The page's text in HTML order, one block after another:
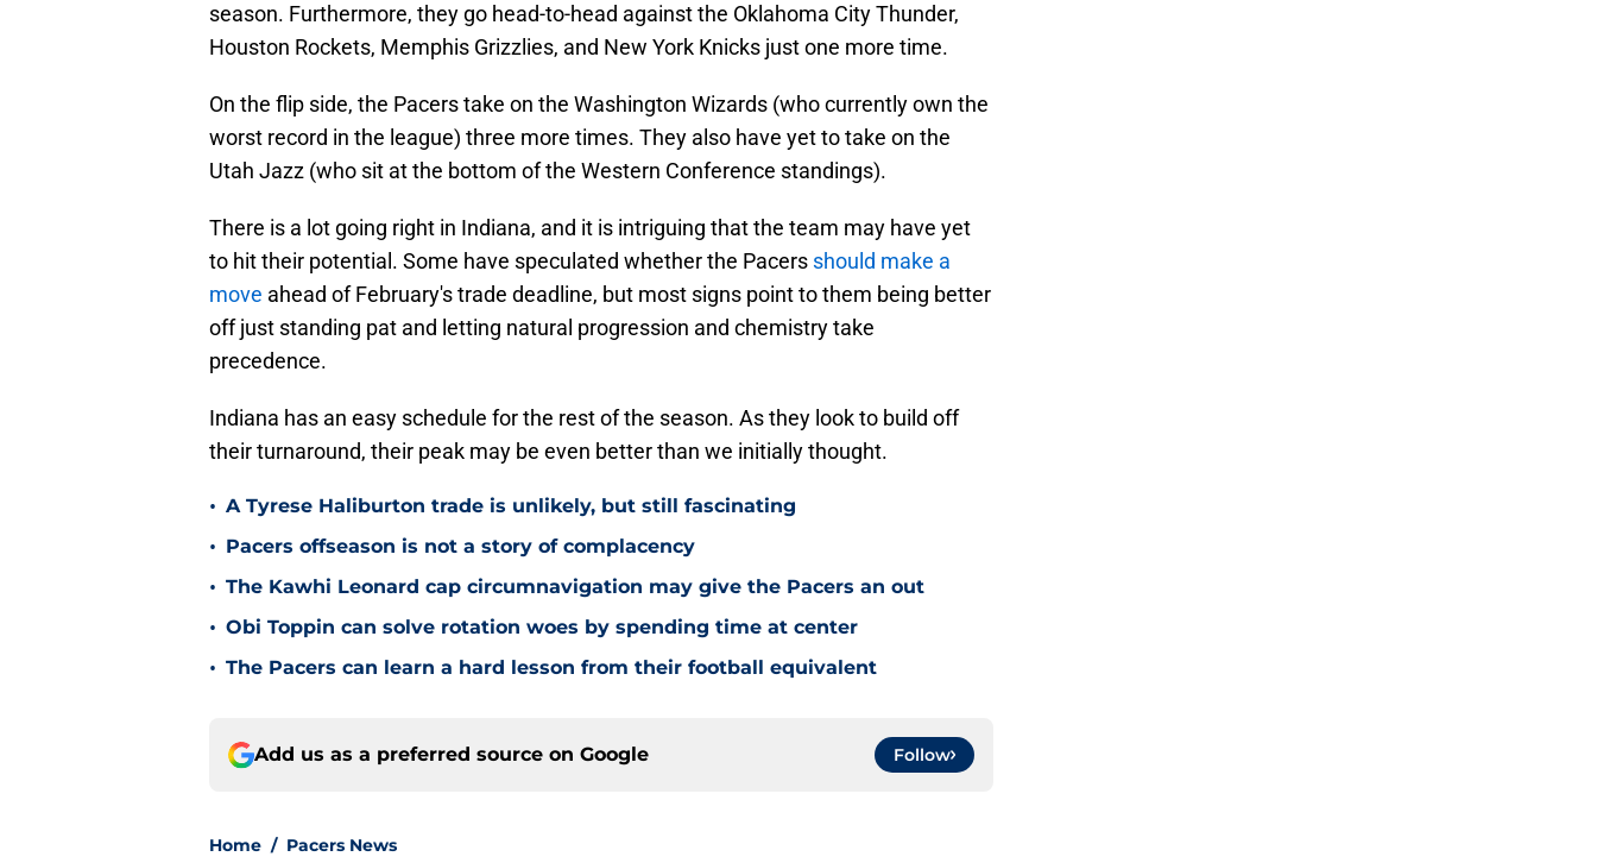
season. Furthermore, they go head-to-head against the Oklahoma City Thunder,
Houston Rockets, Memphis Grizzlies, and New York Knicks just one more time.
On the flip side, the Pacers take on the Washington Wizards (who currently own the
worst record in the league) three more times. They also have yet to take on the
Utah Jazz (who sit at the bottom of the Western Conference standings).
There is a lot going right in Indiana, and it is intriguing that the team may have yet
to hit their potential. Some have speculated whether the Pacers should make a
move ahead of February's trade deadline, but most signs point to them being better
off just standing pat and letting natural progression and chemistry take
precedence.
Indiana has an easy schedule for the rest of the season. As they look to build off
their turnaround, their peak may be even better than we initially thought.
• A Tyrese Haliburton trade is unlikely, but still fascinating
• Pacers offseason is not a story of complacency
• The Kawhi Leonard cap circumnavigation may give the Pacers an out
• Obi Toppin can solve rotation woes by spending time at center
• The Pacers can learn a hard lesson from their football equivalent
Add us as a preferred source on Google Follow
Home / Pacers News